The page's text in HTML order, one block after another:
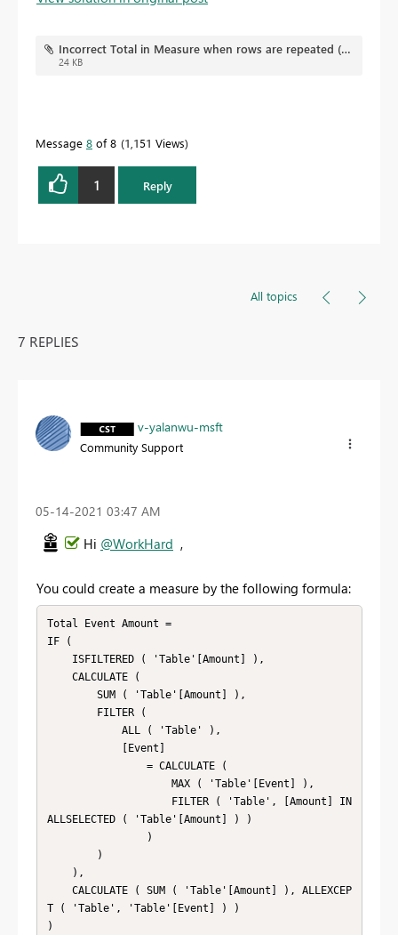
Incorrect Total in Measure when rows are repeated (flat file).pbix
24 KB
Message 8 of 8 1,151 Views
1 Reply
All topics
7 REPLIES
v-yalanwu-msft
Community Support
‎05-14-2021 03:47 AM
Hi @WorkHard ,
You could create a measure by the following formula:
Total Event Amount =
IF (
ALLSELECTED ( 'Table'[Amount] ) )
T ( 'Table', 'Table'[Event] ) )